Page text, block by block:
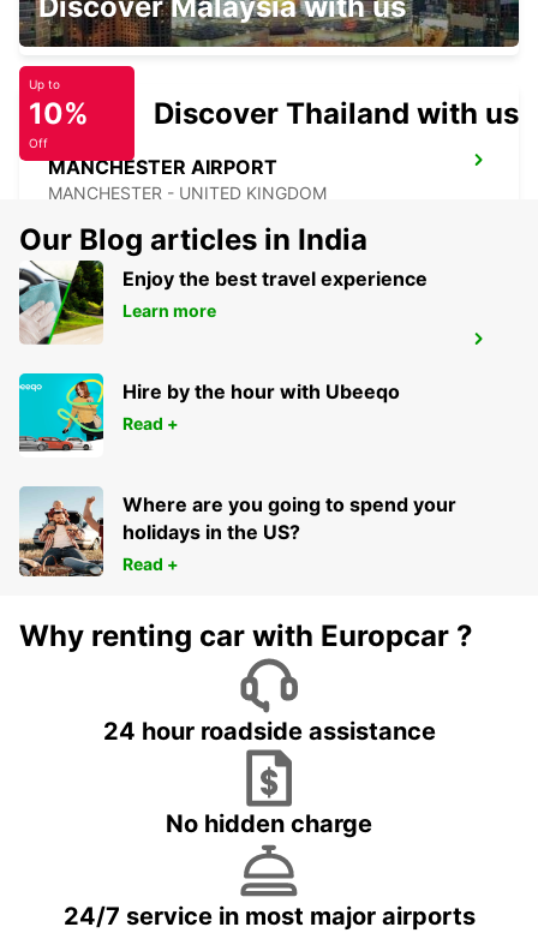
LEICESTER - UNITED KINGDOM
MANCHESTER AIRPORT
MANCHESTER - UNITED KINGDOM
MANCHESTER TRAFFORD PARK
MANCHESTER - UNITED KINGDOM
Up to
10%
Off
Discover Thailand with us
Our Blog articles in India
Enjoy the best travel experience
Learn more
Hire by the hour with Ubeeqo
Read +
Where are you going to spend your
holidays in the US?
Read +
Why renting car with Europcar ?
24 hour roadside assistance
No hidden charge
24/7 service in most major airports